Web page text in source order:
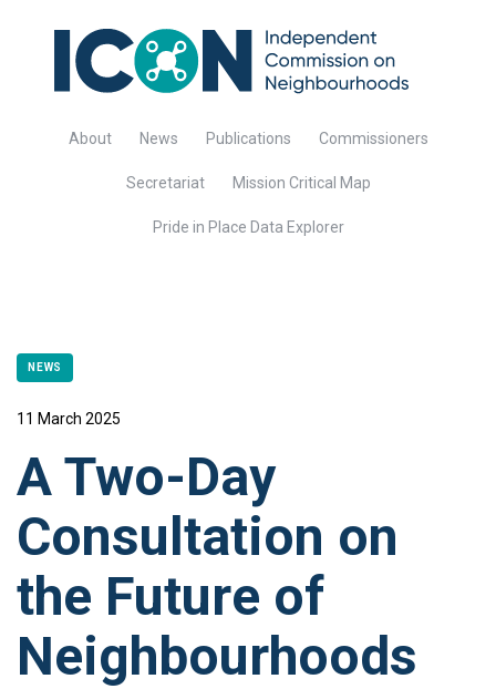
About News Publications Commissioners
Secretariat Mission Critical Map
Pride in Place Data Explorer
NEWS
11 March 2025
A Two-Day
Consultation on
the Future of
Neighbourhoods